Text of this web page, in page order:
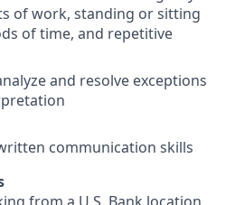
of work, standing or sitting
of time, and repetitive
and resolve exceptions
communication skills